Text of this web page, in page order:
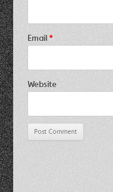
Email*
Website